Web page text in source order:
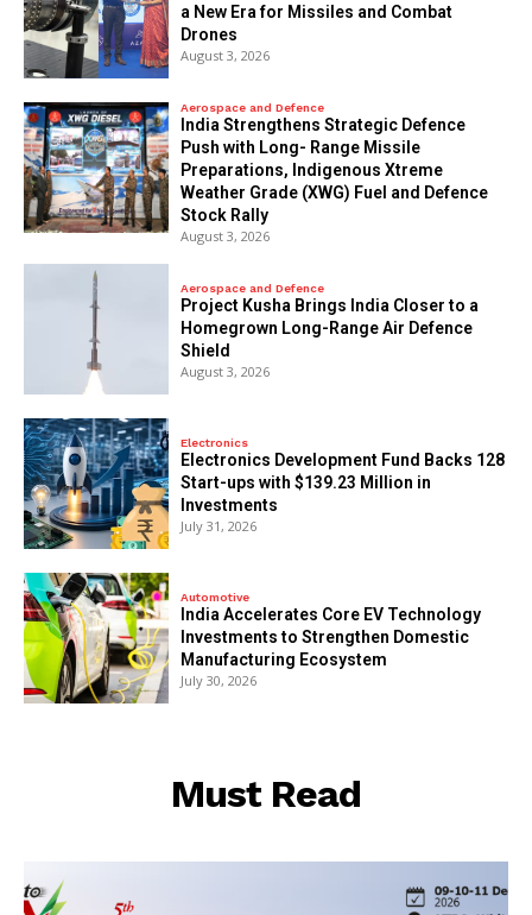
a New Era for Missiles and Combat
Drones
August 3, 2026
Aerospace and Defence
India Strengthens Strategic Defence
Push with Long- Range Missile
Preparations, Indigenous Xtreme
Weather Grade (XWG) Fuel and Defence
Stock Rally
August 3, 2026
Aerospace and Defence
​Project Kusha Brings India Closer to a
Homegrown Long-Range Air Defence
Shield
August 3, 2026
Electronics
Electronics Development Fund Backs 128
Start-ups with $139.23 Million in
Investments
July 31, 2026
Automotive
India Accelerates Core EV Technology
Investments to Strengthen Domestic
Manufacturing Ecosystem
July 30, 2026
Must Read